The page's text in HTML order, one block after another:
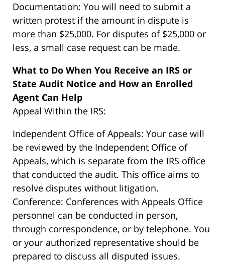
Documentation: You will need to submit a
written protest if the amount in dispute is
more than $25,000. For disputes of $25,000 or
less, a small case request can be made.
What to Do When You Receive an IRS or
State Audit Notice and How an Enrolled
Agent Can Help
Appeal Within the IRS:
Independent Office of Appeals: Your case will
be reviewed by the Independent Office of
Appeals, which is separate from the IRS office
that conducted the audit. This office aims to
resolve disputes without litigation.
Conference: Conferences with Appeals Office
personnel can be conducted in person,
through correspondence, or by telephone. You
or your authorized representative should be
prepared to discuss all disputed issues.